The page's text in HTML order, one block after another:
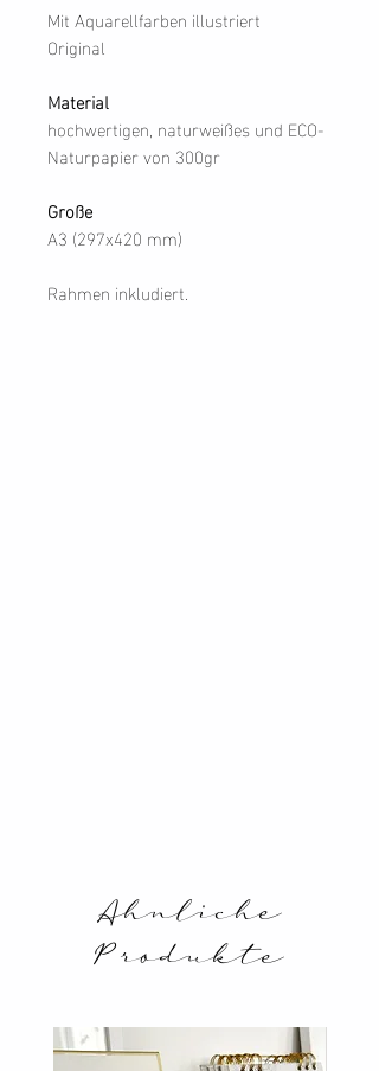
Mit Aquarellfarben illustriert
Original
Material
hochwertigen, naturweißes und ECO-
Naturpapier von 300gr
Große
A3 (297x420 mm)
Rahmen inkludiert.
Ahnliche
Produkte